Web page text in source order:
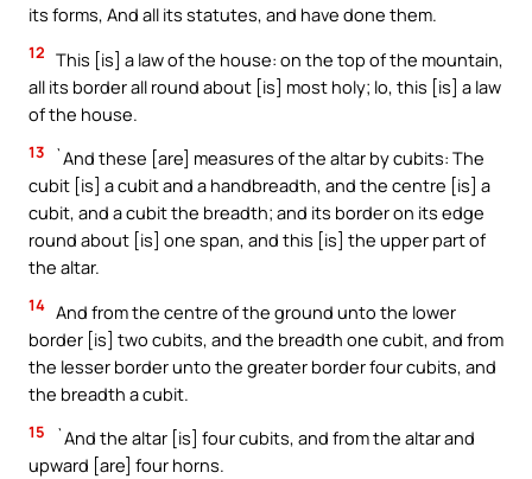
its forms, And all its statutes, and have done them.
12 This [is] a law of the house: on the top of the mountain,
all its border all round about [is] most holy; lo, this [is] a law
of the house.
13
`And these [are] measures of the altar by cubits: The
cubit [is] a cubit and a handbreadth, and the centre [is] a
cubit, and a cubit the breadth; and its border on its edge
round about [is] one span, and this [is] the upper part of
the altar.
14 And from the centre of the ground unto the lower
border [is] two cubits, and the breadth one cubit, and from
the lesser border unto the greater border four cubits, and
the breadth a cubit.
15
`And the altar [is] four cubits, and from the altar and
upward [are] four horns.